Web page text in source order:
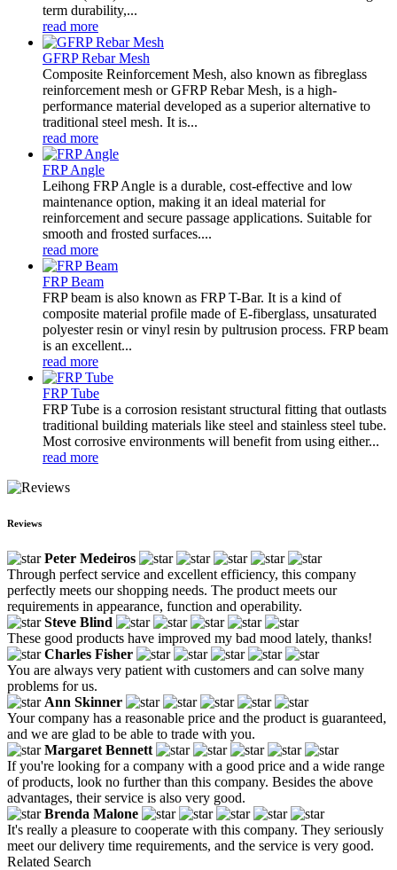
term durability,...
read more
GFRP Rebar Mesh
Composite Reinforcement Mesh, also known as fibreglass
reinforcement mesh or GFRP Rebar Mesh, is a high-
performance material developed as a superior alternative to
traditional steel mesh. It is...
read more
FRP Angle
Leihong FRP Angle is a durable, cost-effective and low
maintenance option, making it an ideal material for
reinforcement and secure passage applications. Suitable for
smooth and frosted surfaces....
read more
FRP Beam
FRP beam is also known as FRP T-Bar. It is a kind of
composite material profile made of E-fiberglass, unsaturated
polyester resin or vinyl resin by pultrusion process. FRP beam
is an excellent...
read more
FRP Tube
FRP Tube is a corrosion resistant structural fitting that outlasts
traditional building materials like steel and stainless steel tube.
Most corrosive environments will benefit from using either...
read more
Reviews
Peter Medeiros
Through perfect service and excellent efficiency, this company
perfectly meets our shopping needs. The product meets our
requirements in appearance, function and operability.
Steve Blind
These good products have improved my bad mood lately, thanks!
Charles Fisher
You are always very patient with customers and can solve many
problems for us.
Ann Skinner
Your company has a reasonable price and the product is guaranteed,
and we are glad to be able to trade with you.
Margaret Bennett
If you're looking for a company with a good price and a wide range
of products, look no further than this company. Besides the above
advantages, their service is also very good.
Brenda Malone
It's really a pleasure to cooperate with this company. They seriously
meet our delivery time requirements, and the service is very good.
Related Search